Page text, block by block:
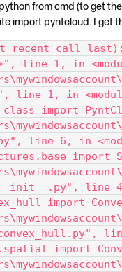
from cmd (to get
import pyntcloud, I get
recent call last):
line 1, in
line 1, in
import
line 6, in
import
line 4,
import
import